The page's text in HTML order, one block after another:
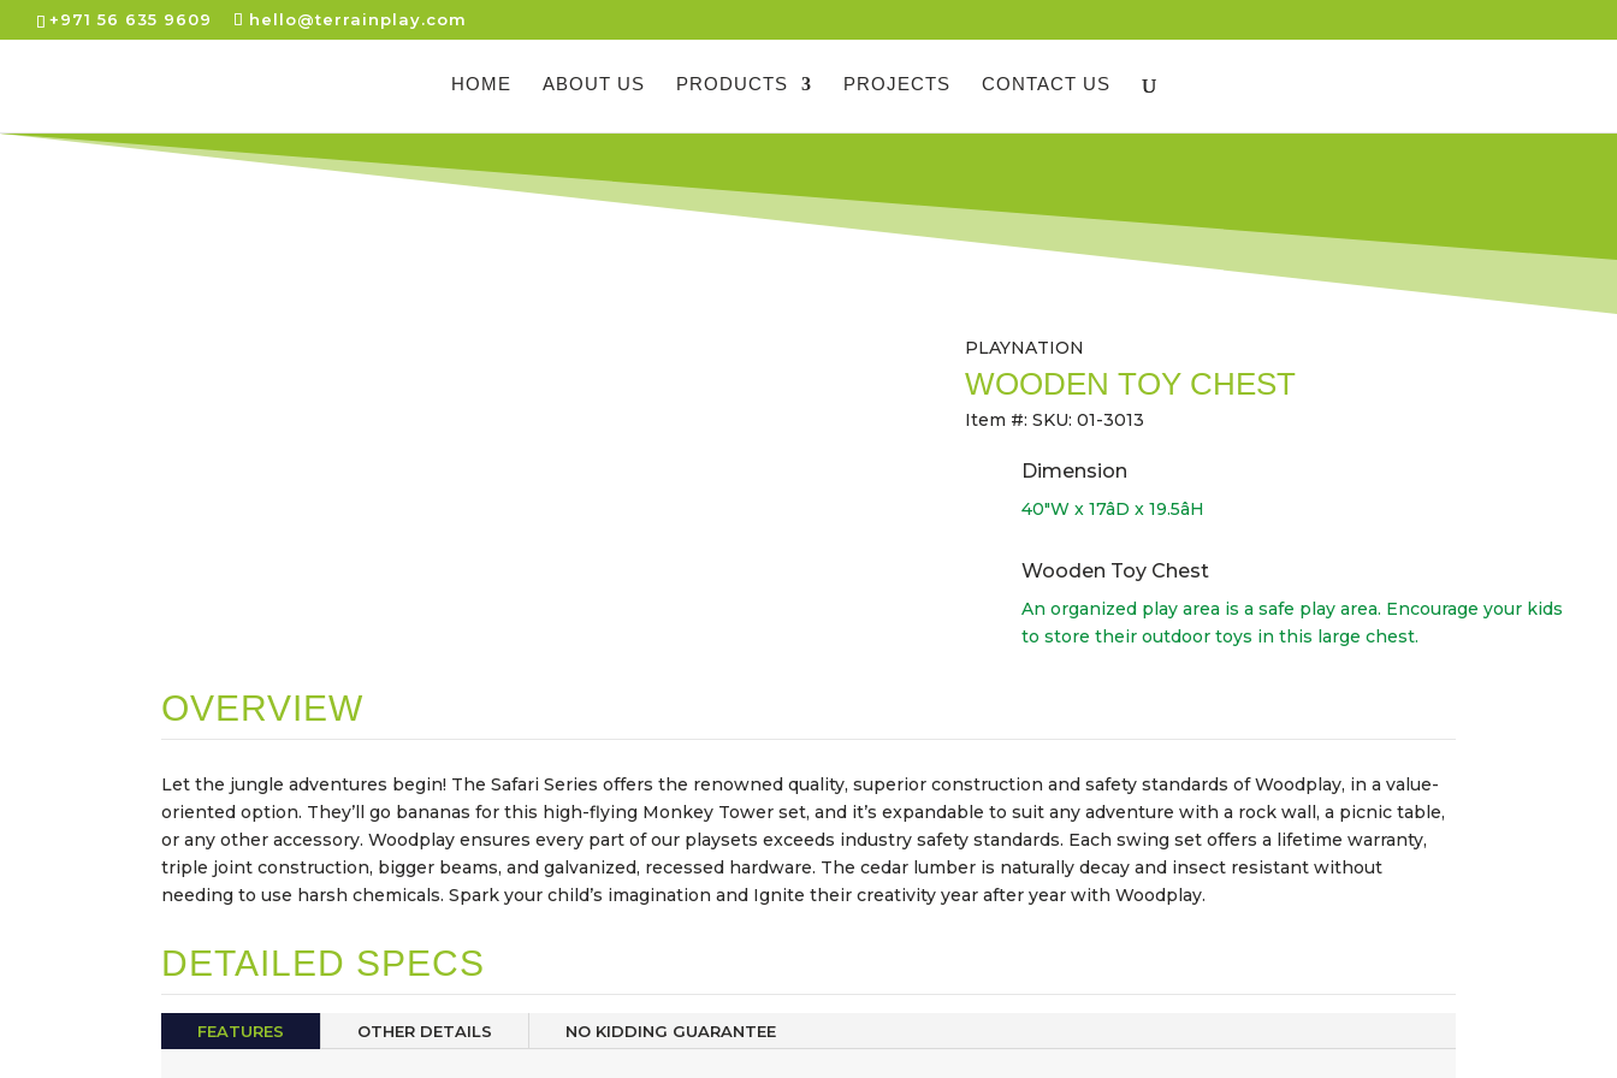
+971 56 635 9609 hello@terrainplay.com
HOME ABOUT US PRODUCTS PROJECTS CONTACT US
PLAYNATION
WOODEN TOY CHEST
Item #: SKU: 01-3013
Dimension
40″W x 17âD x 19.5âH
Wooden Toy Chest
An organized play area is a safe play area. Encourage your kids
to store their outdoor toys in this large chest.
OVERVIEW
Let the jungle adventures begin! The Safari Series offers the renowned quality, superior construction and safety standards of Woodplay, in a value-
oriented option. They’ll go bananas for this high-flying Monkey Tower set, and it’s expandable to suit any adventure with a rock wall, a picnic table,
or any other accessory. Woodplay ensures every part of our playsets exceeds industry safety standards. Each swing set offers a lifetime warranty,
triple joint construction, bigger beams, and galvanized, recessed hardware. The cedar lumber is naturally decay and insect resistant without
needing to use harsh chemicals. Spark your child’s imagination and Ignite their creativity year after year with Woodplay.
DETAILED SPECS
FEATURES OTHER DETAILS NO KIDDING GUARANTEE